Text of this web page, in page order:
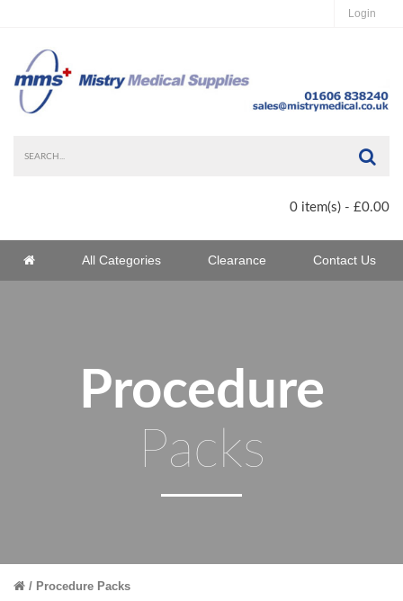
Login
0 item(s) - £0.00
Home All Categories Clearance Contact Us
Procedure
Packs
Procedure Packs